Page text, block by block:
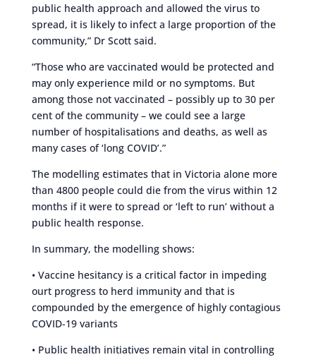
public health approach and allowed the virus to
spread, it is likely to infect a large proportion of the
community,” Dr Scott said.
“Those who are vaccinated would be protected and
may only experience mild or no symptoms. But
among those not vaccinated – possibly up to 30 per
cent of the community – we could see a large
number of hospitalisations and deaths, as well as
many cases of ‘long COVID’.”
The modelling estimates that in Victoria alone more
than 4800 people could die from the virus within 12
months if it were to spread or ‘left to run’ without a
public health response.
In summary, the modelling shows:
• Vaccine hesitancy is a critical factor in impeding
ourt progress to herd immunity and that is
compounded by the emergence of highly contagious
COVID-19 variants
• Public health initiatives remain vital in controlling